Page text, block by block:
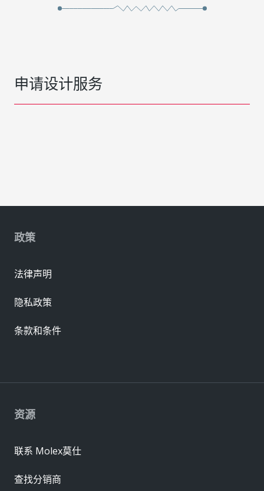
申请设计服务
资源
联系 Molex莫仕
查找分销商
政策
法律声明
隐私政策
条款和条件